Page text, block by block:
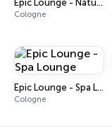
Epic Lounge - Nature Sounds
Cologne
Epic Lounge - Spa Lounge
Cologne